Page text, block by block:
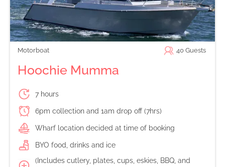
Motorboat 40 Guests
Hoochie Mumma
7 hours
6pm collection and 1am drop off (7hrs)
Wharf location decided at time of booking
BYO food, drinks and ice
(Includes cutlery, plates, cups, eskies, BBQ, and